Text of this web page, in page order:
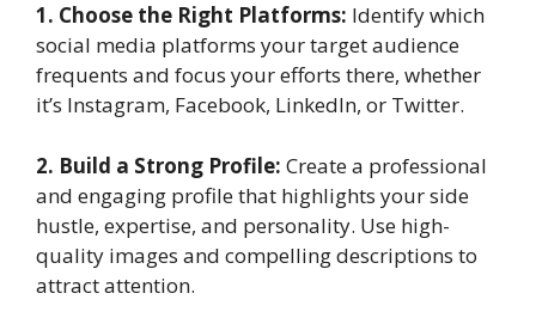
1. Choose the Right Platforms: Identify which
social media platforms your target audience
frequents and focus your efforts there, whether
it’s Instagram, Facebook, LinkedIn, or Twitter.
2. Build a Strong Profile: Create a professional
and engaging profile that highlights your side
hustle, expertise, and personality. Use high-
quality images and compelling descriptions to
attract attention.